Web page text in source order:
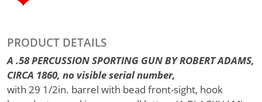
PRODUCT DETAILS
A .58 PERCUSSION SPORTING GUN BY ROBERT ADAMS,
CIRCA 1860, no visible serial number,
with 29 1/2in. barrel with bead front-sight, hook